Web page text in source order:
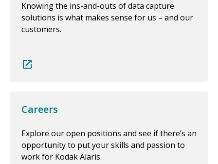
Knowing the ins-and-outs of data capture
solutions is what makes sense for us – and our
customers.
Careers
Explore our open positions and see if there’s an
opportunity to put your skills and passion to
work for Kodak Alaris.